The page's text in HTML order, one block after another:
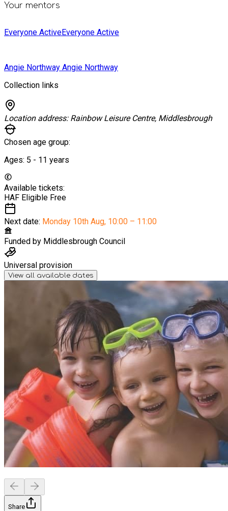
Your mentors
Everyone ActiveEveryone Active
Angie Northway Angie Northway
Collection links
Location address: Rainbow Leisure Centre, Middlesbrough
Chosen age group:
Ages: 5 - 11 years
Available tickets:
HAF Eligible Free
Next date: Monday 10th Aug, 10:00 – 11:00
Funded by Middlesbrough Council
Universal provision
View all available dates
Share